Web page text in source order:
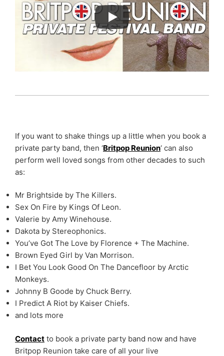
If you want to shake things up a little when you book a
private party band, then ‘Britpop Reunion‘ can also
perform well loved songs from other decades to such
as:
Mr Brightside by The Killers.
Sex On Fire by Kings Of Leon.
Valerie by Amy Winehouse.
Dakota by Stereophonics.
You’ve Got The Love by Florence + The Machine.
Brown Eyed Girl by Van Morrison.
I Bet You Look Good On The Dancefloor by Arctic
Monkeys.
Johnny B Goode by Chuck Berry.
I Predict A Riot by Kaiser Chiefs.
and lots more
Contact to book a private party band now and have
Britpop Reunion take care of all your live